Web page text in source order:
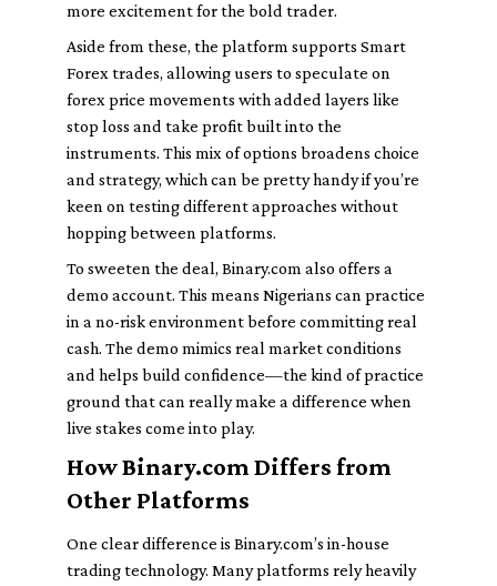
more excitement for the bold trader.
Aside from these, the platform supports Smart
Forex trades, allowing users to speculate on
forex price movements with added layers like
stop loss and take profit built into the
instruments. This mix of options broadens choice
and strategy, which can be pretty handy if you’re
keen on testing different approaches without
hopping between platforms.
To sweeten the deal, Binary.com also offers a
demo account. This means Nigerians can practice
in a no-risk environment before committing real
cash. The demo mimics real market conditions
and helps build confidence—the kind of practice
ground that can really make a difference when
live stakes come into play.
How Binary.com Differs from
Other Platforms
One clear difference is Binary.com’s in-house
trading technology. Many platforms rely heavily